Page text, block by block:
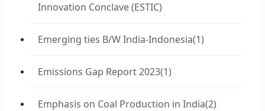
Innovation Conclave (ESTIC)
Emerging ties B/W India-Indonesia(1)
Emissions Gap Report 2023(1)
Emphasis on Coal Production in India(2)